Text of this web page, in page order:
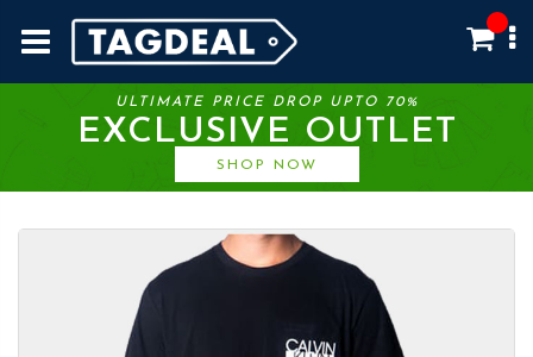
ULTIMATE PRICE DROP UPTO 70%
EXCLUSIVE OUTLET
SHOP NOW